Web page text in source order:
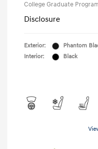
College Graduate
Disclosure
Exterior:
Phantom
Interior:
Black